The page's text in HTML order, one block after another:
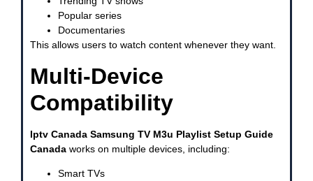
Popular series
Documentaries
This allows users to watch content whenever they want.
Multi-Device
Compatibility
Iptv Canada Samsung TV M3u Playlist Setup Guide
Canada works on multiple devices, including:
Smart TVs